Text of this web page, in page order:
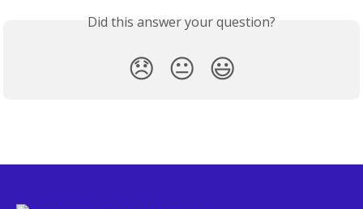
Did this answer your question?
😞 😐 😃